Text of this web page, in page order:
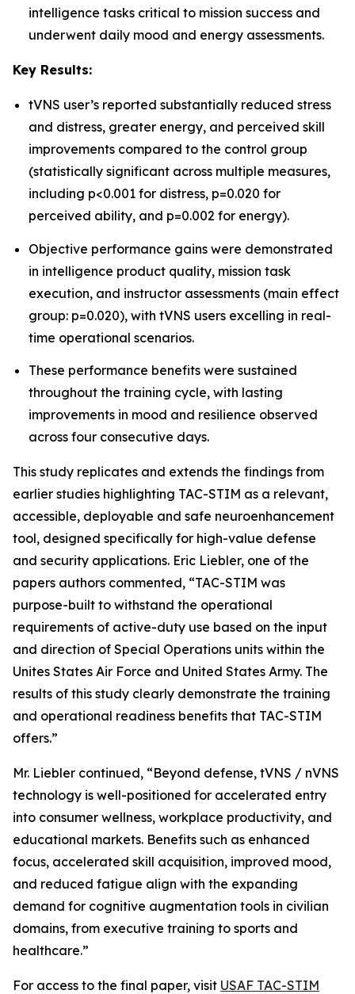
intelligence tasks critical to mission success and
underwent daily mood and energy assessments.
Key Results:
tVNS user’s reported substantially reduced stress
and distress, greater energy, and perceived skill
improvements compared to the control group
(statistically significant across multiple measures,
including p<0.001 for distress, p=0.020 for
perceived ability, and p=0.002 for energy).
Objective performance gains were demonstrated
in intelligence product quality, mission task
execution, and instructor assessments (main effect
group: p=0.020), with tVNS users excelling in real-
time operational scenarios.
These performance benefits were sustained
throughout the training cycle, with lasting
improvements in mood and resilience observed
across four consecutive days.
This study replicates and extends the findings from
earlier studies highlighting TAC-STIM as a relevant,
accessible, deployable and safe neuroenhancement
tool, designed specifically for high-value defense
and security applications. Eric Liebler, one of the
papers authors commented, “TAC-STIM was
purpose-built to withstand the operational
requirements of active-duty use based on the input
and direction of Special Operations units within the
Unites States Air Force and United States Army. The
results of this study clearly demonstrate the training
and operational readiness benefits that TAC-STIM
offers.”
Mr. Liebler continued, “Beyond defense, tVNS / nVNS
technology is well-positioned for accelerated entry
into consumer wellness, workplace productivity, and
educational markets. Benefits such as enhanced
focus, accelerated skill acquisition, improved mood,
and reduced fatigue align with the expanding
demand for cognitive augmentation tools in civilian
domains, from executive training to sports and
healthcare.”
For access to the final paper, visit USAF TAC-STIM